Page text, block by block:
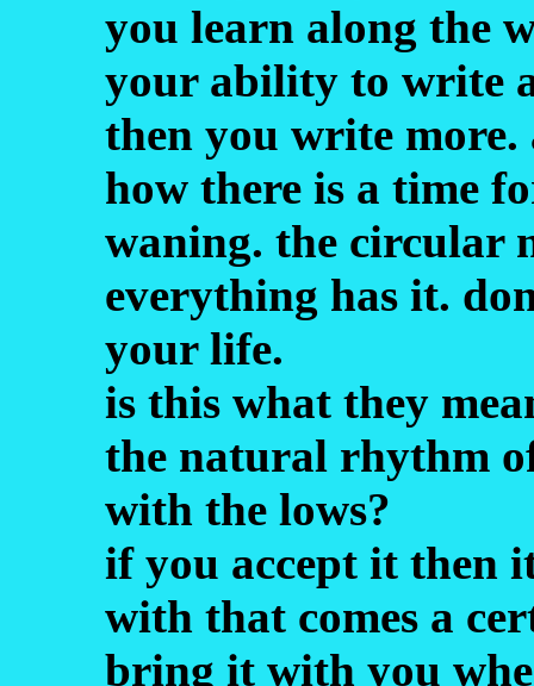
you learn along the
your ability to write
then you write more.
how there is a time
waning. the circular
everything has it.
your life.
is this what they
the natural rhythm
with the lows?
if you accept it then
with that comes a
bring it with you